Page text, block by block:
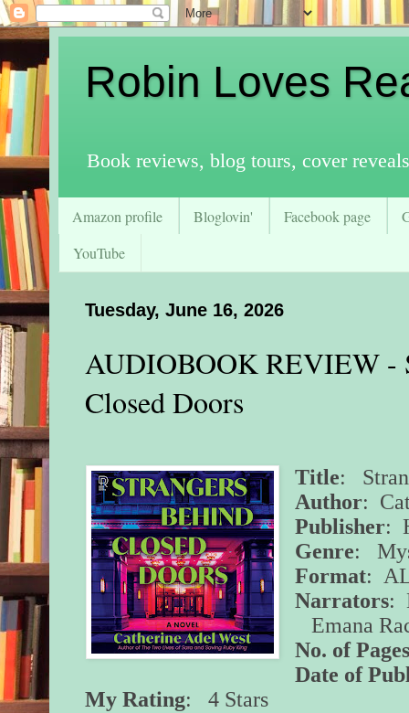
Robin Loves
Book reviews, blog tours, cover
Amazon profile Bloglovin' Facebook page
YouTube
Tuesday, June 16, 2026
AUDIOBOOK REVIEW -
Closed Doors
Title:
Author:
Publisher:
Genre:
Format:
Narrators:
Emana
No. of
Date of
My Rating: 4 Stars